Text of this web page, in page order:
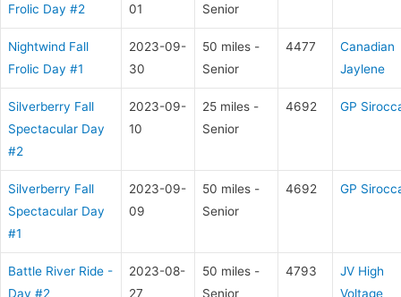
Frolic Day #2
01
Senior
Nightwind Fall
Frolic Day #1
2023-09-
30
50 miles -
Senior
4477
Canadian
Jaylene
Silverberry Fall
Spectacular Day
#2
2023-09-
10
25 miles -
Senior
4692 GP
Silverberry Fall
Spectacular Day
#1
2023-09-
09
50 miles -
Senior
4692 GP
Battle River Ride -
Day #2
2023-08-
27
50 miles -
Senior
4793
JV High
Voltage